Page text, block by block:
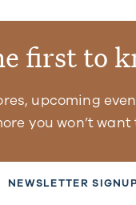
first to
upcoming
you won’t want
SIGNUP